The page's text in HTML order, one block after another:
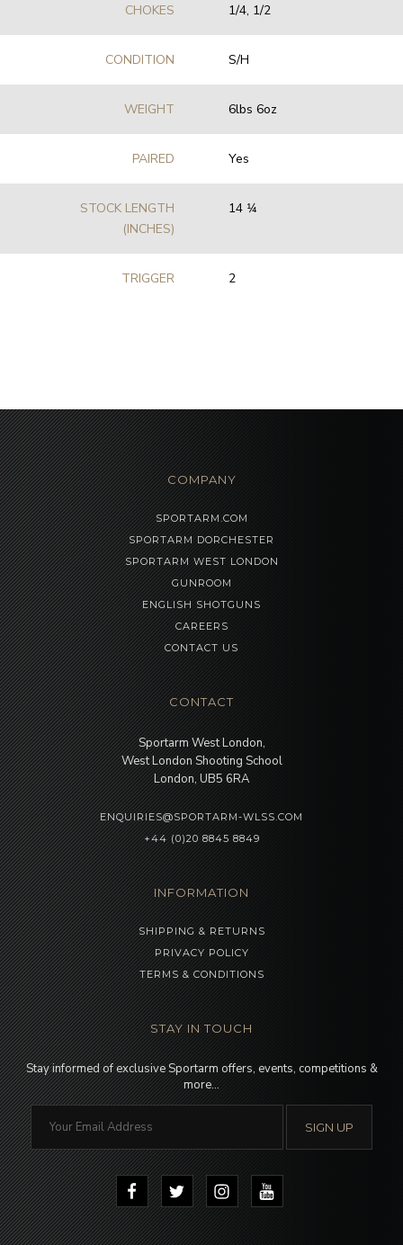
CHOKES 1/4, 1/2
CONDITION S/H
WEIGHT 6lbs 6oz
PAIRED Yes
STOCK LENGTH
(INCHES)
14 1⁄4
TRIGGER 2
COMPANY
SPORTARM.COM
SPORTARM DORCHESTER
SPORTARM WEST LONDON
GUNROOM
ENGLISH SHOTGUNS
CAREERS
CONTACT US
CONTACT
Sportarm West London,
West London Shooting School
London, UB5 6RA
ENQUIRIES@SPORTARM-WLSS.COM
+44 (0)20 8845 8849
INFORMATION
SHIPPING & RETURNS
PRIVACY POLICY
TERMS & CONDITIONS
STAY IN TOUCH
Stay informed of exclusive Sportarm offers, events, competitions &
more…